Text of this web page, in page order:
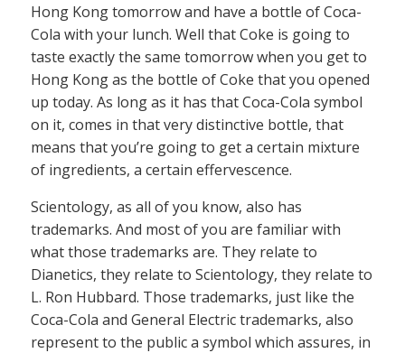
Hong Kong tomorrow and have a bottle of Coca-
Cola with your lunch. Well that Coke is going to
taste exactly the same tomorrow when you get to
Hong Kong as the bottle of Coke that you opened
up today. As long as it has that Coca-Cola symbol
on it, comes in that very distinctive bottle, that
means that you’re going to get a certain mixture
of ingredients, a certain effervescence.
Scientology, as all of you know, also has
trademarks. And most of you are familiar with
what those trademarks are. They relate to
Dianetics, they relate to Scientology, they relate to
L. Ron Hubbard. Those trademarks, just like the
Coca-Cola and General Electric trademarks, also
represent to the public a symbol which assures, in